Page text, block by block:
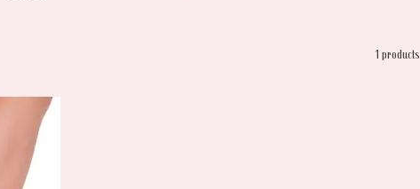
1 products